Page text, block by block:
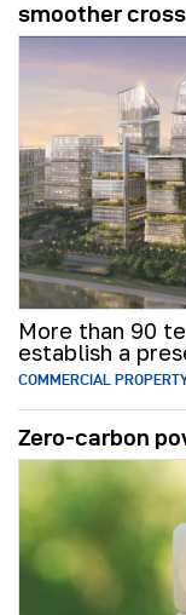
smoother
More than 90
establish a
COMMERCIAL
Zero-carbon